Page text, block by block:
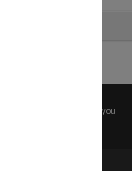
before any reuse if you